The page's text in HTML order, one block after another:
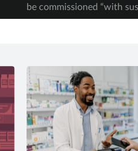
be commissioned “with
payment models".